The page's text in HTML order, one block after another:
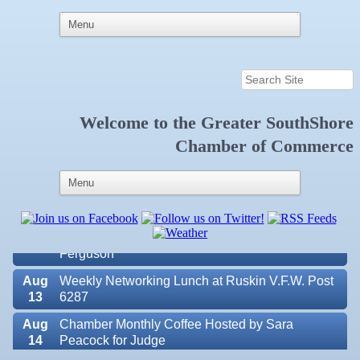
Welcome to the Greater SouthShore
Chamber of Commerce
"Catch the Worm" Weekly Networking
Aug
Small Business Development Center Workshop
"Business Plan in a Day" Facilitated by Shawn
Aug
13
Weekly Networking Lunch at Ruskin V.F.W. Post
6287
Aug
14
Chamber Monthly Coffee Hosted by Sara
Peacock for Judge